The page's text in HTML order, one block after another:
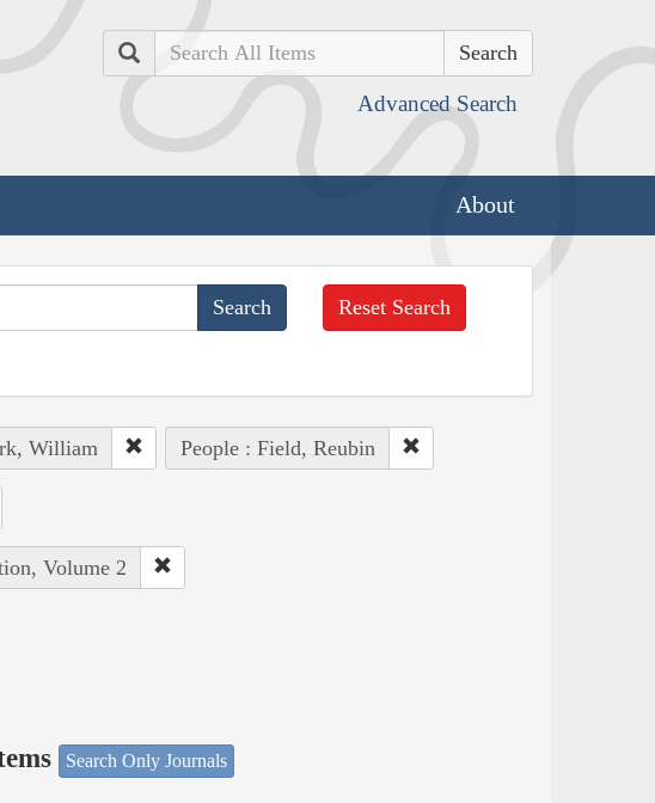
Search
Advanced Search
About
Reset Search
William People : Field, Reubin
Volume 2
Search Only Journals